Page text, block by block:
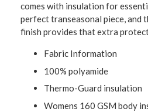
comes with insulation for
perfect transeasonal piece, and
finish provides that extra
Fabric Information
100% polyamide
Thermo-Guard insulation
Womens 160 GSM body